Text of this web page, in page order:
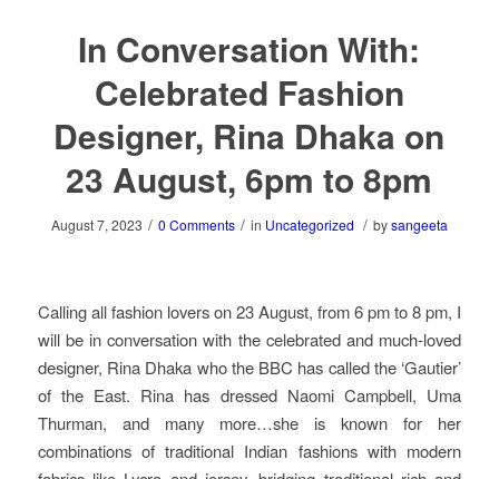
In Conversation With:
Celebrated Fashion
Designer, Rina Dhaka on
23 August, 6pm to 8pm
August 7, 2023 / 0 Comments / in Uncategorized / bysangeeta
Calling all fashion lovers on 23 August, from 6 pm to 8 pm, I
will be in conversation with the celebrated and much-loved
designer, Rina Dhaka who the BBC has called the ‘Gautier’
of the East. Rina has dressed Naomi Campbell, Uma
Thurman, and many more…she is known for her
combinations of traditional Indian fashions with modern